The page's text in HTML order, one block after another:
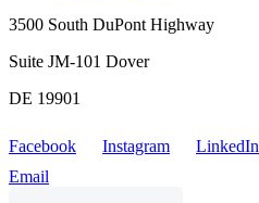
3500 South DuPont Highway
Suite JM-101 Dover
DE 19901
Facebook Instagram LinkedIn
Email